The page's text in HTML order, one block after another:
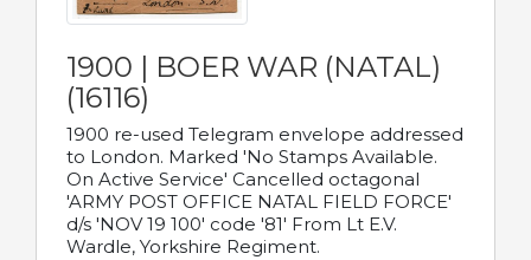
1900 | BOER WAR (NATAL)
(16116)
1900 re-used Telegram envelope addressed
to London. Marked 'No Stamps Available.
On Active Service' Cancelled octagonal
'ARMY POST OFFICE NATAL FIELD FORCE'
d/s 'NOV 19 100' code '81' From Lt E.V.
Wardle, Yorkshire Regiment.